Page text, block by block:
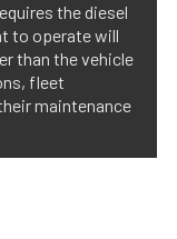
the diesel
to operate will
than the vehicle
fleet
maintenance